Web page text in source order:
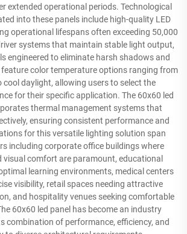
extended operational periods. Technological
into these panels include high-quality LED
operational lifespans often exceeding 50,000
systems that maintain stable light output,
engineered to eliminate harsh shadows and
color temperature options ranging from
daylight, allowing users to select the
for their specific application. The 60x60 led
thermal management systems that
ensuring consistent performance and
for this versatile lighting solution span
including corporate office buildings where
visual comfort are paramount, educational
learning environments, medical centers
visibility, retail spaces needing attractive
and hospitality venues seeking comfortable
60x60 led panel has become an industry
combination of performance, efficiency, and